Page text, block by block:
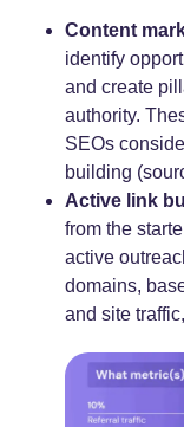
Content
identify
and create
authority.
SEOs
building
Active link
from the
active
domains,
and site